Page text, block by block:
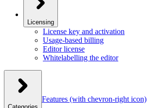
Licensing
License key and activation
Usage-based billing
Editor license
Whitelabelling the editor
Features (with chevron-right icon)